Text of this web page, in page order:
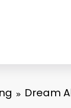
Dream